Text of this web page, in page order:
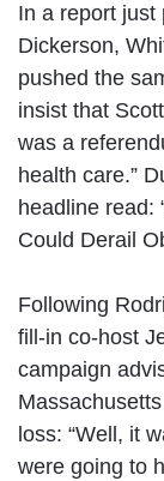
In a report just
Dickerson,
pushed the
insist that
was a
health care.”
headline read:
Could Derail
Following
fill-in co-host
campaign
loss: “Well, it
were going to